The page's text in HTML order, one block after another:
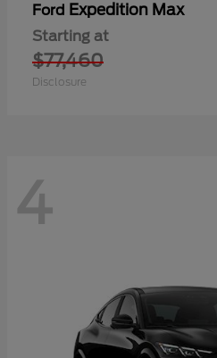
Ford Expedition Max
Starting at
$77,460
Disclosure
4